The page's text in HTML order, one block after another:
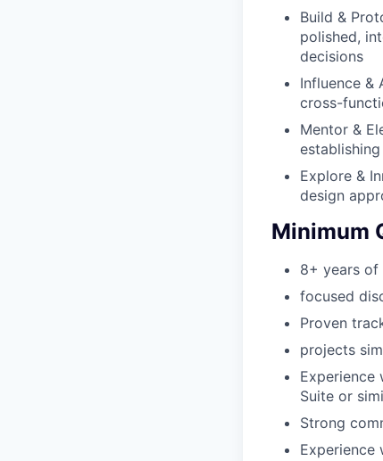
Build &
polished,
decisions
Influence &
cross-
Mentor &
Explore &
design
Minimum
8+ years of
focused
Proven
projects
Experience
Suite or
Strong